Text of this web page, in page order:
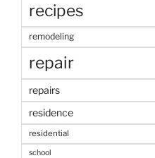
recipes
remodeling
repair
repairs
residence
residential
school